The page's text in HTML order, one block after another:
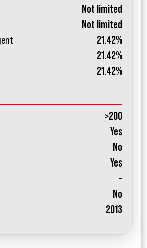
Not limited
Not limited
21.42%
21.42%
21.42%
>200
Yes
No
Yes
-
No
2013